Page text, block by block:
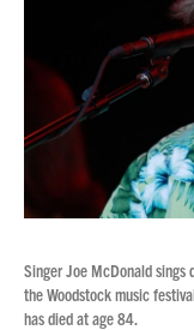
Singer Joe McDonald
the Woodstock music
has died at age 84.